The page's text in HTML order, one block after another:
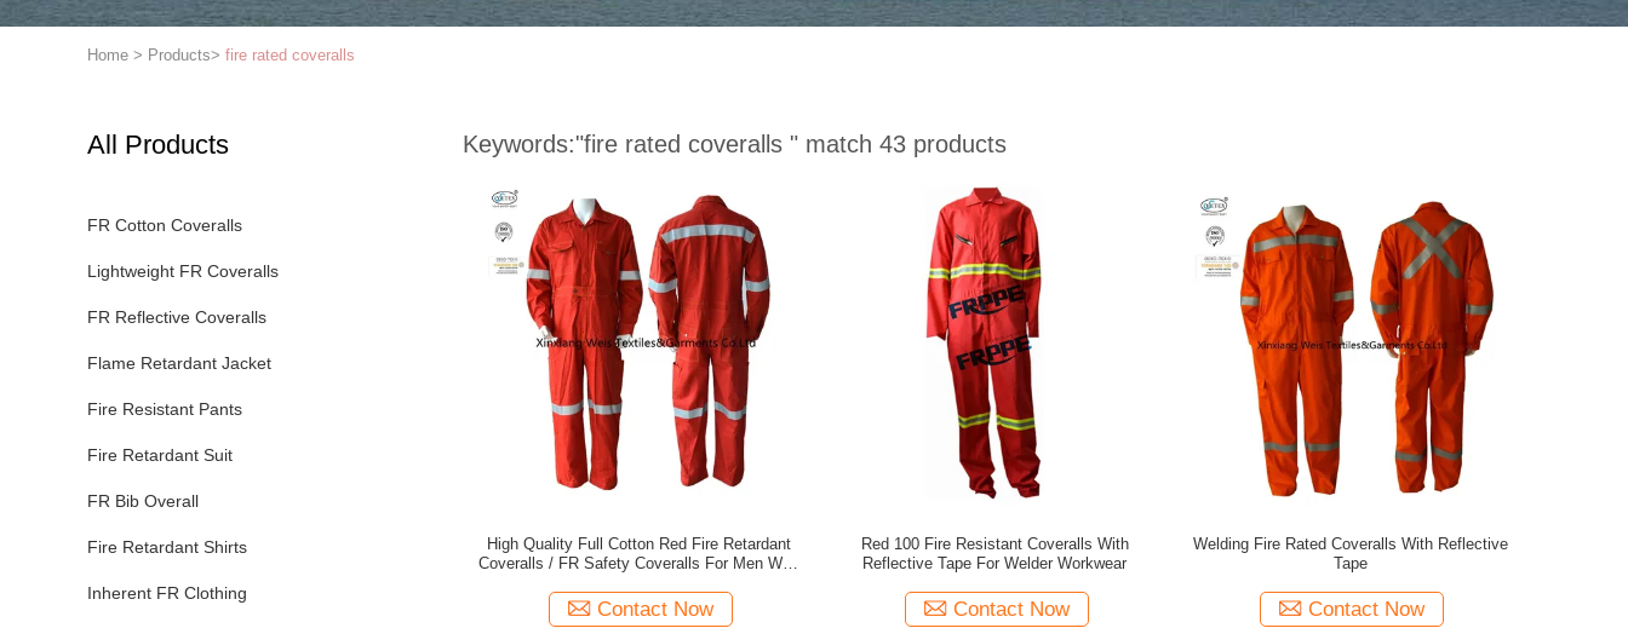
Home > Products> fire rated coveralls
All Products
FR Cotton Coveralls
Lightweight FR Coveralls
FR Reflective Coveralls
Flame Retardant Jacket
Fire Resistant Pants
Fire Retardant Suit
FR Bib Overall
Fire Retardant Shirts
Inherent FR Clothing
Keywords:"fire rated coveralls " match 43 products
High Quality Full Cotton Red Fire Retardant
Coveralls / FR Safety Coveralls For Men With
Contact Now
Red 100 Fire Resistant Coveralls With
Reflective Tape For Welder Workwear
Contact Now
Welding Fire Rated Coveralls With Reflective
Tape
Contact Now